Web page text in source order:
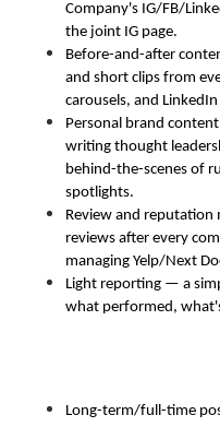
Company's IG/FB/
the joint IG page.
Before-and-after
and short clips from
carousels, and
Personal brand
writing thought
behind-the-scenes of
spotlights.
Review and reputation
reviews after every
managing Yelp/Next
Light reporting — a
what performed,
Long-term/full-time